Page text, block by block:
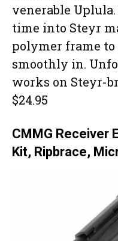
venerable Uplula.
time into Steyr
polymer frame
smoothly in.
works on Steyr-
$24.95
CMMG Receiver
Kit, Ripbrace,